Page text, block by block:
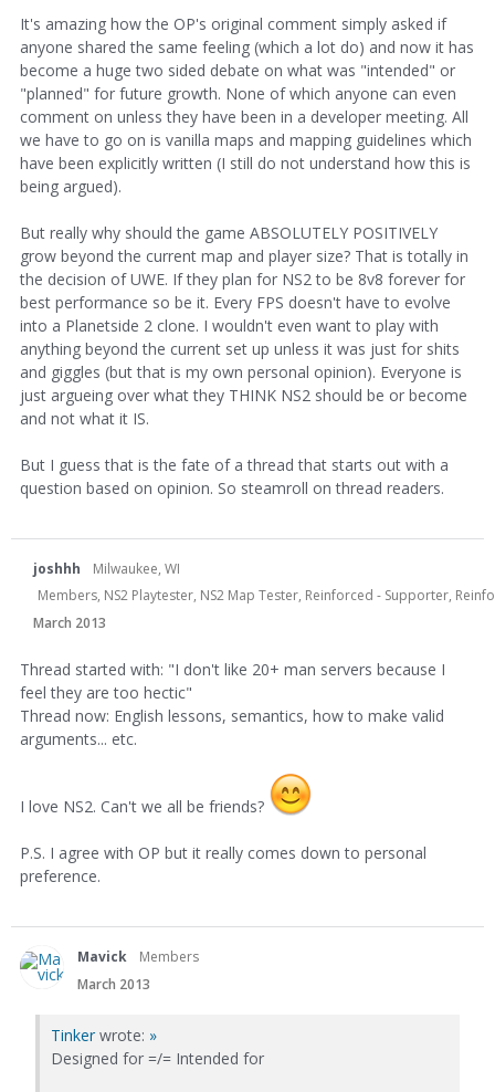
It's amazing how the OP's original comment simply asked if
anyone shared the same feeling (which a lot do) and now it has
become a huge two sided debate on what was "intended" or
"planned" for future growth. None of which anyone can even
comment on unless they have been in a developer meeting. All
we have to go on is vanilla maps and mapping guidelines which
have been explicitly written (I still do not understand how this is
being argued).
But really why should the game ABSOLUTELY POSITIVELY
grow beyond the current map and player size? That is totally in
the decision of UWE. If they plan for NS2 to be 8v8 forever for
best performance so be it. Every FPS doesn't have to evolve
into a Planetside 2 clone. I wouldn't even want to play with
anything beyond the current set up unless it was just for shits
and giggles (but that is my own personal opinion). Everyone is
just argueing over what they THINK NS2 should be or become
and not what it IS.
But I guess that is the fate of a thread that starts out with a
question based on opinion. So steamroll on thread readers.
joshhh
Milwaukee, WI
Members, NS2 Playtester, NS2 Map Tester, Reinforced - Supporter,
March 2013
Thread started with: "I don't like 20+ man servers because I
feel they are too hectic"
Thread now: English lessons, semantics, how to make valid
arguments... etc.
I love NS2. Can't we all be friends?
P.S. I agree with OP but it really comes down to personal
preference.
Mavick
Members
March 2013
Tinker wrote: »
Designed for =/= Intended for